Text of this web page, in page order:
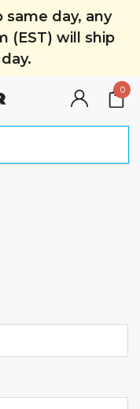
day, any
(EST) will ship
0